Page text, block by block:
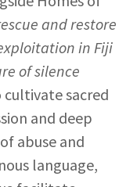
and restore
in Fiji
of silence
cultivate sacred
and deep
abuse and
language,